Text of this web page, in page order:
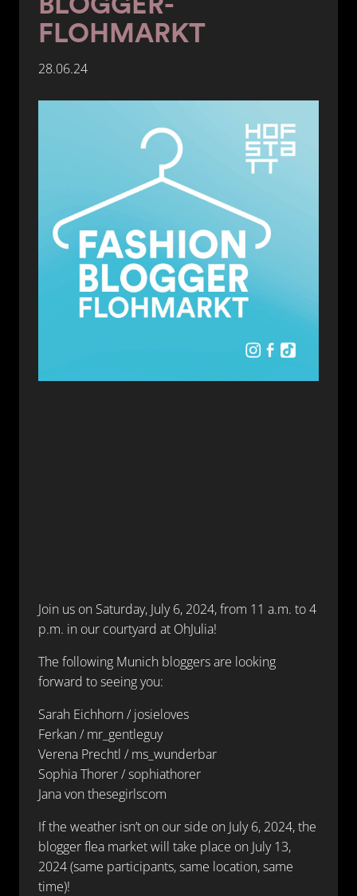
FLOHMARKT
28.06.24
Join us on Saturday, July 6, 2024, from 11 a.m. to 4
p.m. in our courtyard at OhJulia!
The following Munich bloggers are looking
forward to seeing you:
Sarah Eichhorn / josieloves
Ferkan / mr_gentleguy
Verena Prechtl / ms_wunderbar
Sophia Thorer / sophiathorer
Jana von thesegirlscom
If the weather isn’t on our side on July 6, 2024, the
blogger flea market will take place on July 13,
2024 (same participants, same location, same
time)!